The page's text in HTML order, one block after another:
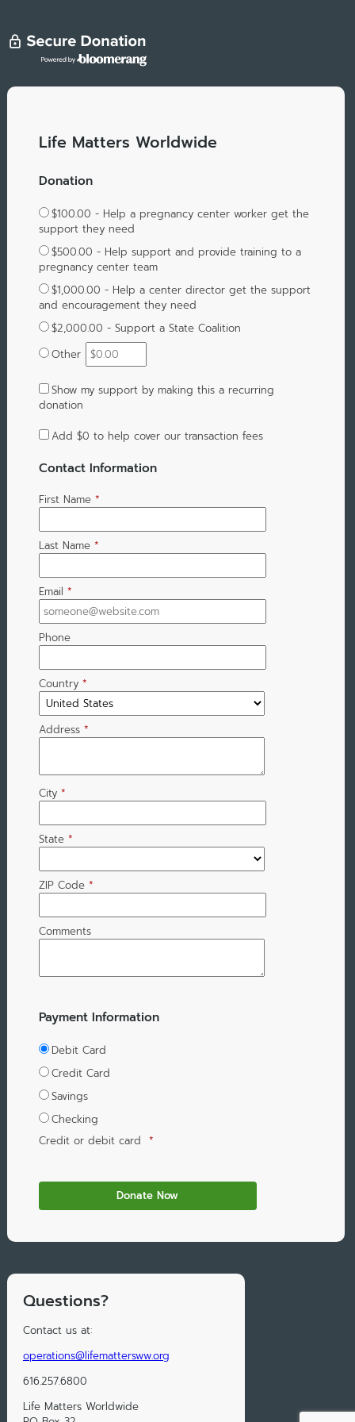
Life Matters Worldwide
Donation
$100.00 - Help a pregnancy center worker get the
support they need
$500.00 - Help support and provide training to a
pregnancy center team
$1,000.00 - Help a center director get the support
and encouragement they need
$2,000.00 - Support a State Coalition
Other
Show my support by making this a recurring
donation
Add $0 to help cover our transaction fees
Contact Information
First Name *
Last Name *
Email *
Phone
Country *
Address *
City *
State *
ZIP Code *
Comments
Payment Information
Debit Card
Credit Card
Savings
Checking
Credit or debit card *
Questions?
Contact us at:
operations@lifemattersww.org
616.257.6800
Life Matters Worldwide